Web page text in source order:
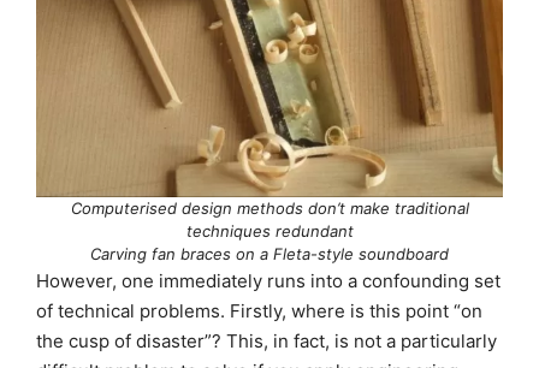
Computerised design methods don’t make traditional
techniques redundant
Carving fan braces on a Fleta-style soundboard
However, one immediately runs into a confounding set
of technical problems. Firstly, where is this point “on
the cusp of disaster”? This, in fact, is not a particularly